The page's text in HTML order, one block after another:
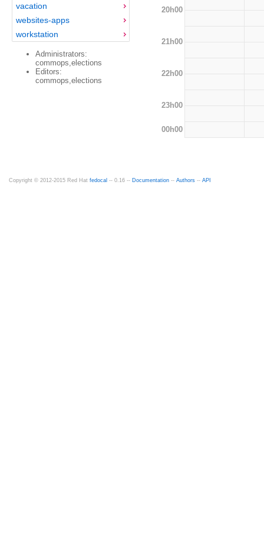
vacation
websites-apps
workstation
Administrators:
commops,elections
Editors:
commops,elections
20h00
21h00
22h00
23h00
00h00
Copyright © 2012-2015 Red Hat fedocal -- 0.16 -- Documentation -- Authors -- API